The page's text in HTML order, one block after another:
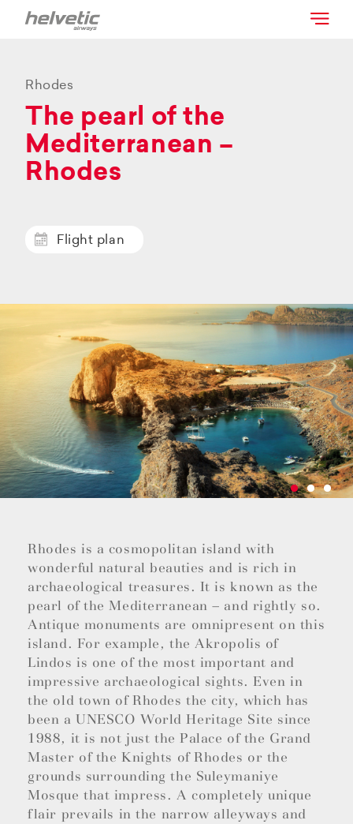
Rhodes
The pearl of the
Mediterranean –
Rhodes
Flight plan
Rhodes is a cosmopolitan island with
wonderful natural beauties and is rich in
archaeological treasures. It is known as the
pearl of the Mediterranean – and rightly so.
Antique monuments are omnipresent on this
island. For example, the Akropolis of
Lindos is one of the most important and
impressive archaeological sights. Even in
the old town of Rhodes the city, which has
been a UNESCO World Heritage Site since
1988, it is not just the Palace of the Grand
Master of the Knights of Rhodes or the
grounds surrounding the Suleymaniye
Mosque that impress. A completely unique
flair prevails in the narrow alleyways and